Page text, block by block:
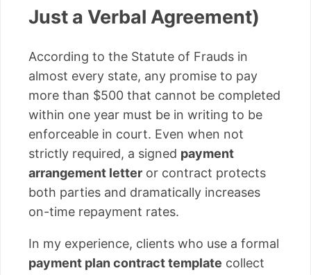
Just a Verbal Agreement)
According to the Statute of Frauds in
almost every state, any promise to pay
more than $500 that cannot be completed
within one year must be in writing to be
enforceable in court. Even when not
strictly required, a signed payment
arrangement letter or contract protects
both parties and dramatically increases
on-time repayment rates.
In my experience, clients who use a formal
payment plan contract template collect